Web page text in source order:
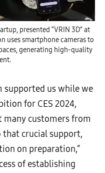
presented “VRIN 3D” at
uses smartphone cameras to
generating high-quality
supported us while we
for CES 2024,
many customers from
that crucial support,
on preparation,”
of establishing